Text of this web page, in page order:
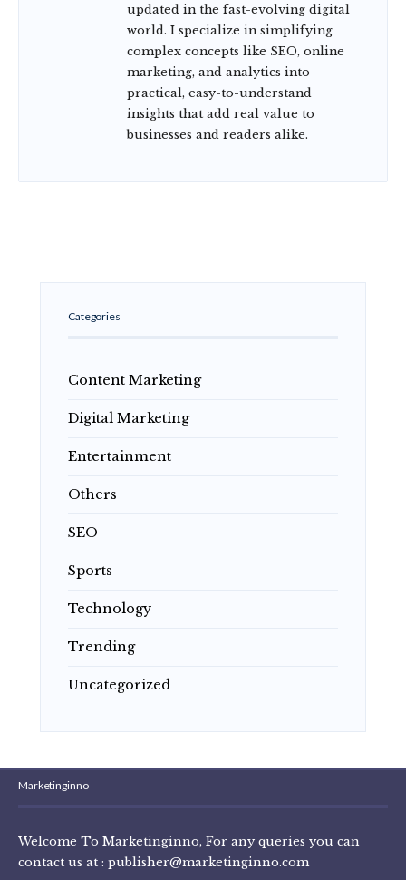
updated in the fast-evolving digital
world. I specialize in simplifying
complex concepts like SEO, online
marketing, and analytics into
practical, easy-to-understand
insights that add real value to
businesses and readers alike.
Categories
Content Marketing
Digital Marketing
Entertainment
Others
SEO
Sports
Technology
Trending
Uncategorized
Marketinginno
Welcome To Marketinginno, For any queries you can
contact us at : publisher@marketinginno.com